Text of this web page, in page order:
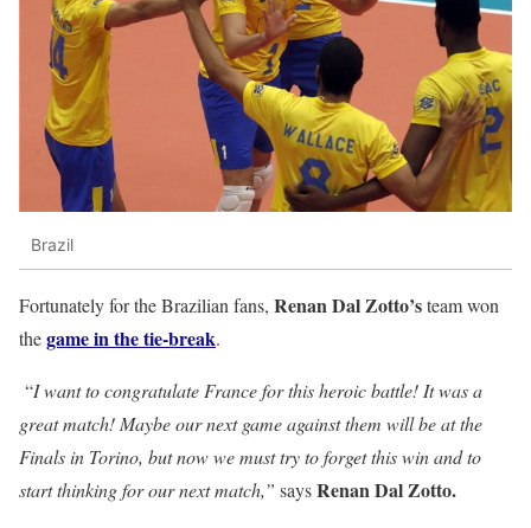
Brazil
Fortunately for the Brazilian fans, Renan Dal Zotto’steam won
thegame in the tie-break.
“I want to congratulate France for this heroic battle! It was a
great match! Maybe our next game against them will be at the
Finals in Torino, but now we must try to forget this win and to
start thinking for our next match,” saysRenan Dal Zotto.